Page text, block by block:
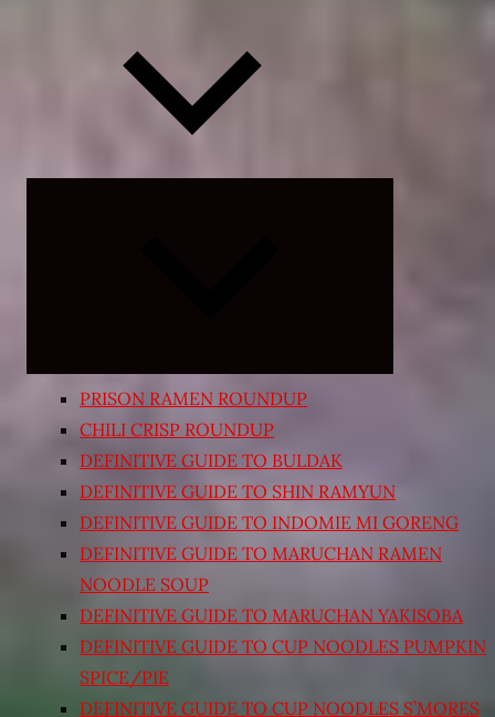
PRISON RAMEN ROUNDUP
CHILI CRISP ROUNDUP
DEFINITIVE GUIDE TO BULDAK
DEFINITIVE GUIDE TO SHIN RAMYUN
DEFINITIVE GUIDE TO INDOMIE MI GORENG
DEFINITIVE GUIDE TO MARUCHAN RAMEN
NOODLE SOUP
DEFINITIVE GUIDE TO MARUCHAN YAKISOBA
DEFINITIVE GUIDE TO CUP NOODLES PUMPKIN
SPICE/PIE
DEFINITIVE GUIDE TO CUP NOODLES S’MORES